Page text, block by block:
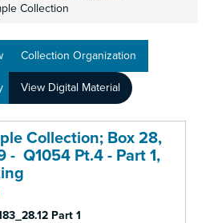
Collection
Collection Organization
View Digital Material
Collection; Box 28,
- Q1054 Pt.4 - Part 1,
Part 1